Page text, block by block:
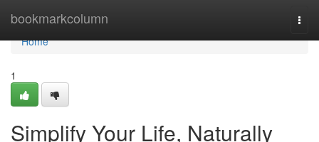
bookmarkcolumn
Home
Home
1
Simplify Your Life, Naturally